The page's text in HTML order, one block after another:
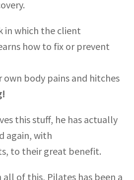
in which the client
how to fix or prevent
own body pains and hitches
this stuff, he has actually
again, with
to their great benefit.
of this, Pilates has been a